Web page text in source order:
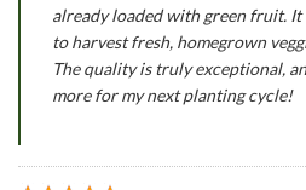
already loaded with green fruit. It
to harvest fresh, homegrown
The quality is truly exceptional,
more for my next planting cycle!